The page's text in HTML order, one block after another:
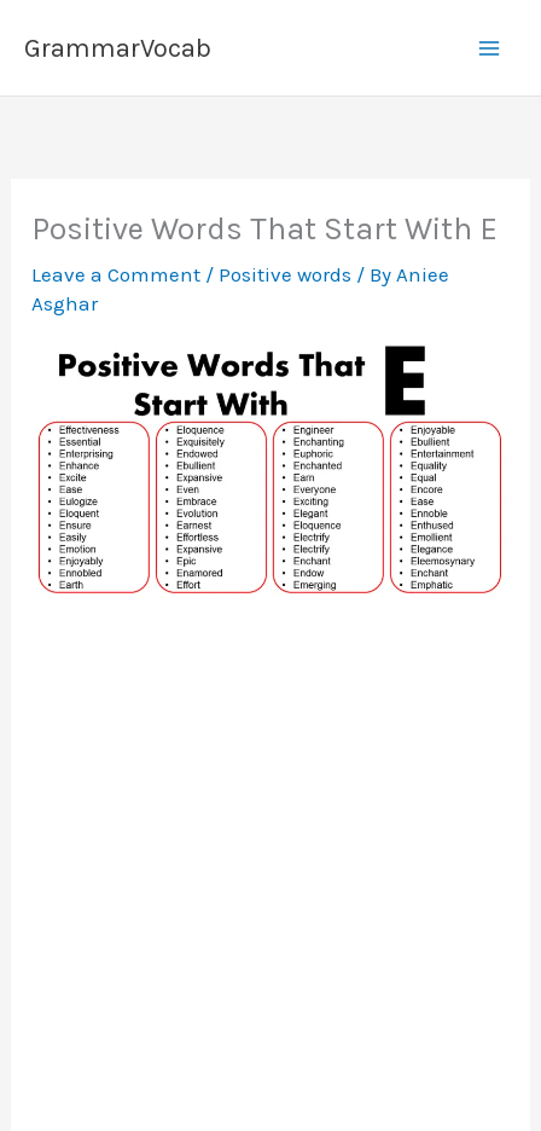
GrammarVocab
Positive Words That Start With E
Leave a Comment / Positive words / By Aniee
Asghar